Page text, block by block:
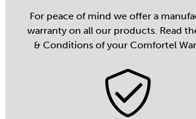
For peace of mind we offer a
warranty on all our products. Read
& Conditions of your Comfortel